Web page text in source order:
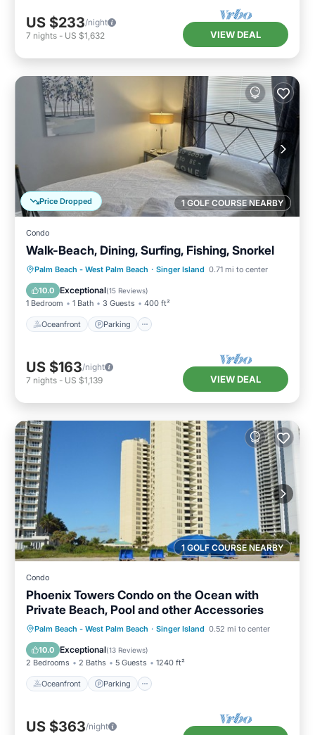
US $233/night
7 nights - US $1,632 VIEW DEAL
1 GOLF COURSE NEARBY
Price Dropped
Condo
Walk-Beach, Dining, Surfing, Fishing, Snorkel
Palm Beach - West Palm Beach · Singer Island 0.71 mi to center
10.0 Exceptional(15 Reviews)
1 Bedroom 1 Bath 3 Guests 400 ft²
Oceanfront Parking
Oceanfront Parking
Ocean View
Balcony/Terrace
US $163/night
7 nights - US $1,139 VIEW DEAL
1 GOLF COURSE NEARBY
Condo
Phoenix Towers Condo on the Ocean with
Private Beach, Pool and other Accessories
Palm Beach - West Palm Beach · Singer Island 0.52 mi to center
10.0 Exceptional(13 Reviews)
2 Bedrooms 2 Baths 5 Guests 1240 ft²
Oceanfront Parking
Oceanfront Parking
Pool
Ocean View
US $363/night